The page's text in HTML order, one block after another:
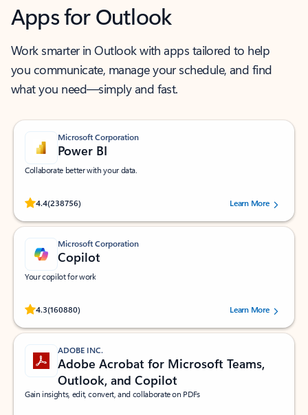
Apps for Outlook
Work smarter in Outlook with apps tailored to help
you communicate, manage your schedule, and find
what you need—simply and fast.
Microsoft Corporation
Power BI
Collaborate better with your data.
4.4(238756)
Rated (#=ratingAverage#) stars out of 5 stars, by 238756 users.
Learn More
Microsoft Corporation
Copilot
Your copilot for work
4.3(160880)
Rated (#=ratingAverage#) stars out of 5 stars, by 160880 users.Learn More
ADOBE INC.
Adobe Acrobat for Microsoft Teams,
Outlook, and Copilot
Gain insights, edit, convert, and collaborate on PDFs